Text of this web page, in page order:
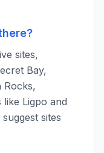
sites,
Bay,
Rocks,
like Ligpo and
sites